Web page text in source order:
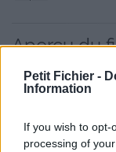
Petit Fichier -
Information
If you wish to
processing of
Aperçu du